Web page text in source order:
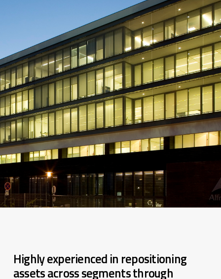
Highly experienced in repositioning
assets across segments through